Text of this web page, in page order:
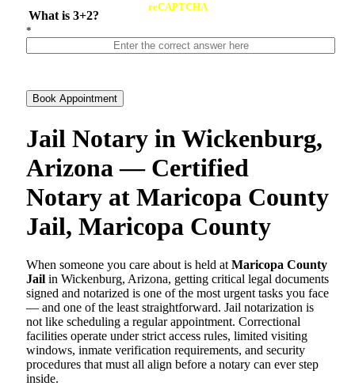
What is 3+2?
reCAPTCHA
*
Book Appointment
Jail Notary in Wickenburg,
Arizona — Certified
Notary at Maricopa County
Jail, Maricopa County
When someone you care about is held at Maricopa County
Jail in Wickenburg, Arizona, getting critical legal documents
signed and notarized is one of the most urgent tasks you face
— and one of the least straightforward. Jail notarization is
not like scheduling a regular appointment. Correctional
facilities operate under strict access rules, limited visiting
windows, inmate verification requirements, and security
procedures that must all align before a notary can ever step
inside.